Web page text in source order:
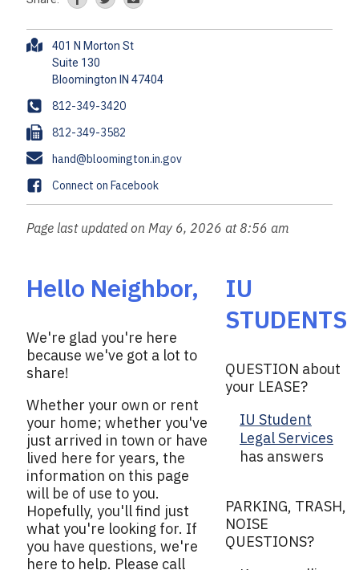
A
r
e
s
s
401 N Morton St
Suite 130
P
h
o
n
e
812-349-3420
F
a
x
812-349-3582
E
m
a
l
hand@bloomington.in.gov
F
a
c
o
o
Connect on Facebook
Page last updated on May 6, 2026 at 8:56 am
Hello Neighbor,
We're glad you're here
because we've got a lot to
share!
Whether your own or rent
your home; whether you've
just arrived in town or have
lived here for years, the
information on this page
will be of use to you.
Hopefully, you'll find just
what you're looking for. If
you have questions, we're
here to help. Please call
IU
STUDENTS
QUESTION about
your LEASE?
IU Student
Legal Services
has answers
PARKING, TRASH,
NOISE
QUESTIONS?